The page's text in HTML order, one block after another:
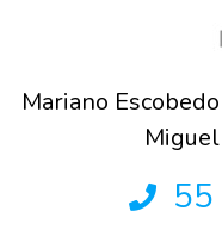
Mariano